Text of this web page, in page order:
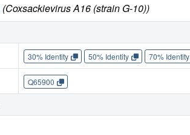
(Coxsackievirus A16 (strain G-10))
30% Identity 50% Identity 70% Identity
Q65900